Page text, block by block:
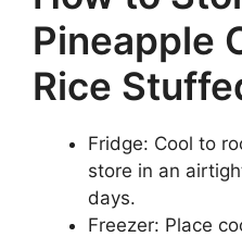
Pineapple
Rice
Fridge: Cool to
store in an
days.
Freezer: Place